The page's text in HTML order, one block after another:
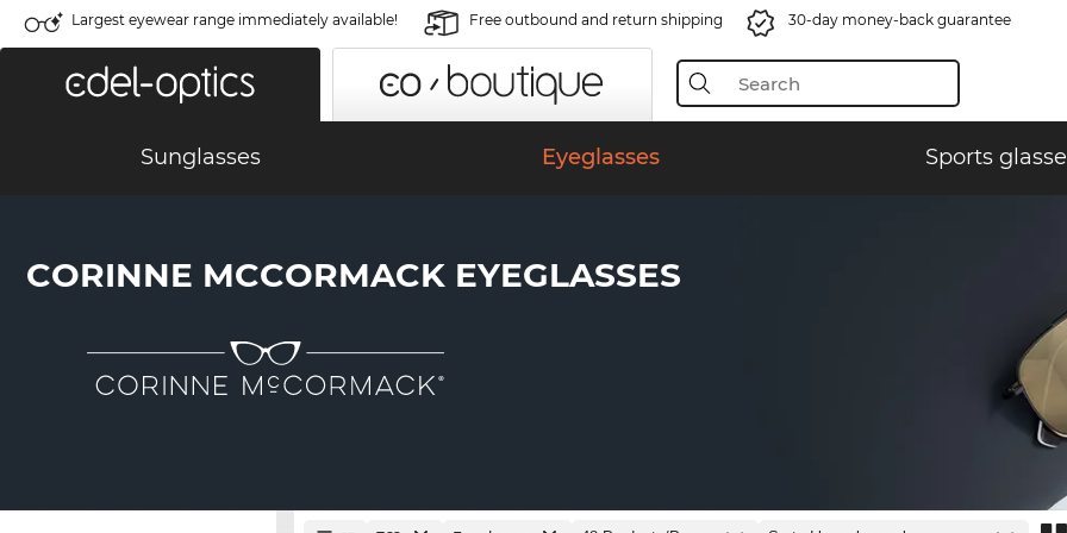
Largest eyewear range immediately available! Free outbound and return shipping 30-day money-back guarantee
Sunglasses Eyeglasses Sports
CORINNE MCCORMACK EYEGLASSES